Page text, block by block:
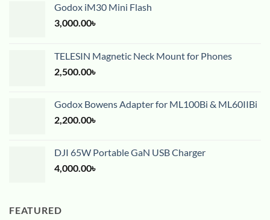
Godox iM30 Mini Flash
3,000.00৳
TELESIN Magnetic Neck Mount for Phones
2,500.00৳
Godox Bowens Adapter for ML100Bi & ML60IIBi
2,200.00৳
DJI 65W Portable GaN USB Charger
4,000.00৳
FEATURED